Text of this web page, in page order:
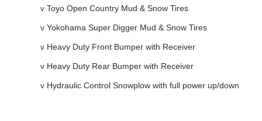
v Toyo Open Country Mud & Snow Tires
v Yokohama Super Digger Mud & Snow Tires
v Heavy Duty Front Bumper with Receiver
v Heavy Duty Rear Bumper with Receiver
v Hydraulic Control Snowplow with full power up/down